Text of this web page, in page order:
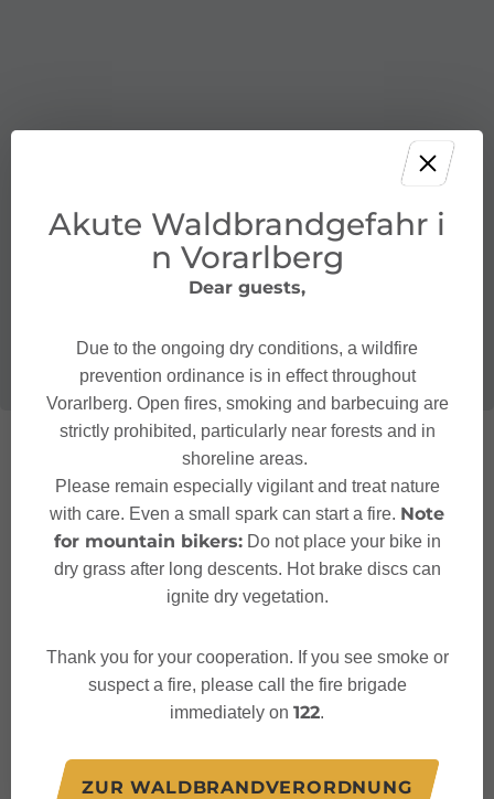
Follow us on:
Akute Waldbrandgefahr i
n Vorarlberg
Dear guests,
Due to the ongoing dry conditions, a wildfire
prevention ordinance is in effect throughout
Vorarlberg. Open fires, smoking and barbecuing are
strictly prohibited, particularly near forests and in
shoreline areas.
Please remain especially vigilant and treat nature
with care. Even a small spark can start a fire. Note
for mountain bikers:Do not place your bike in
dry grass after long descents. Hot brake discs can
ignite dry vegetation.
Thank you for your cooperation. If you see smoke or
suspect a fire, please call the fire brigade
immediately on 122.
ZUR WALDBRANDVERORDNUNG